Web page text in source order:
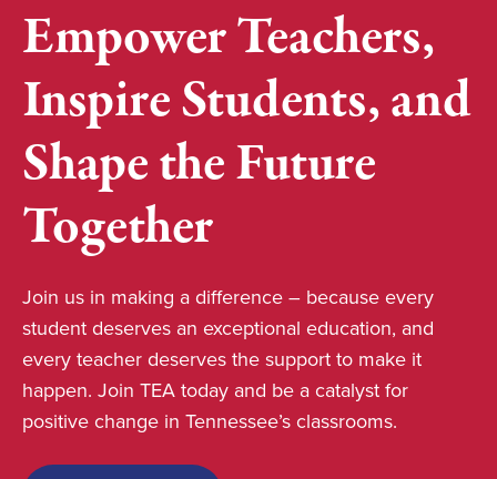
Empower Teachers,
Inspire Students, and
Shape the Future
Together
Join us in making a difference – because every
student deserves an exceptional education, and
every teacher deserves the support to make it
happen. Join TEA today and be a catalyst for
positive change in Tennessee’s classrooms.